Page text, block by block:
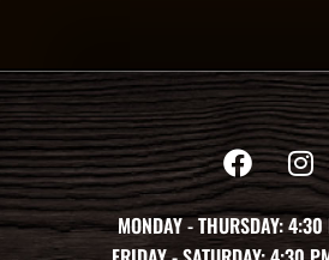
MONDAY - THURSDAY: